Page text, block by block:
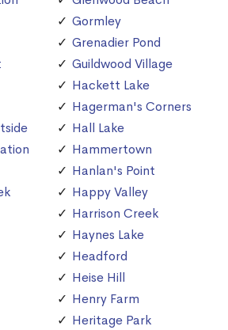
Gormley
Grenadier Pond
Guildwood Village
Hackett Lake
Hagerman's Corners
Hall Lake
Hammertown
Hanlan's Point
Happy Valley
Harrison Creek
Haynes Lake
Headford
Heise Hill
Henry Farm
Heritage Park